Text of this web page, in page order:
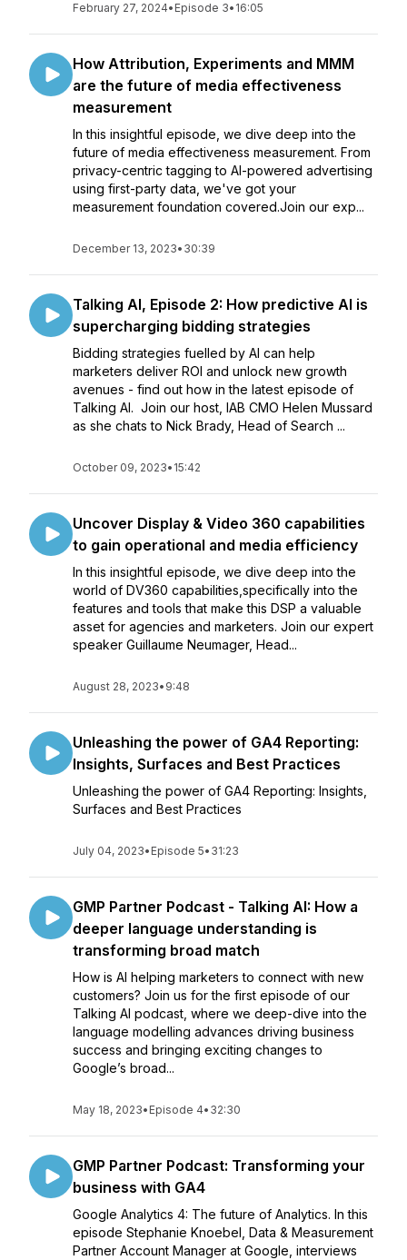
February 27, 2024• Episode 3• 16:05
How Attribution, Experiments and MMM
are the future of media effectiveness
measurement
In this insightful episode, we dive deep into the
future of media effectiveness measurement. From
privacy-centric tagging to AI-powered advertising
using first-party data, we've got your
measurement foundation covered.Join our exp...
December 13, 2023• 30:39
Talking AI, Episode 2: How predictive AI is
supercharging bidding strategies
Bidding strategies fuelled by AI can help
marketers deliver ROI and unlock new growth
avenues - find out how in the latest episode of
Talking AI. Join our host, IAB CMO Helen Mussard
as she chats to Nick Brady, Head of Search ...
October 09, 2023• 15:42
Uncover Display & Video 360 capabilities
to gain operational and media efficiency
In this insightful episode, we dive deep into the
world of DV360 capabilities,specifically into the
features and tools that make this DSP a valuable
asset for agencies and marketers. Join our expert
speaker Guillaume Neumager, Head...
August 28, 2023• 9:48
Unleashing the power of GA4 Reporting:
Insights, Surfaces and Best Practices
Unleashing the power of GA4 Reporting: Insights,
Surfaces and Best Practices
July 04, 2023• Episode 5• 31:23
GMP Partner Podcast - Talking AI: How a
deeper language understanding is
transforming broad match
How is AI helping marketers to connect with new
customers? Join us for the first episode of our
Talking AI podcast, where we deep-dive into the
language modelling advances driving business
success and bringing exciting changes to
Google’s broad...
May 18, 2023• Episode 4• 32:30
GMP Partner Podcast: Transforming your
business with GA4
Google Analytics 4: The future of Analytics. In this
episode Stephanie Knoebel, Data & Measurement
Partner Account Manager at Google, interviews